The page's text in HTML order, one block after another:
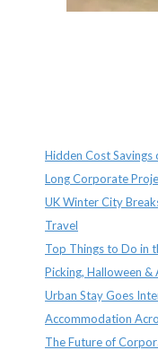
Hidden Cost
Long Corporate
UK Winter City
Travel
Top Things to Do in
Picking, Halloween
Urban Stay Goes
Accommodation
The Future of